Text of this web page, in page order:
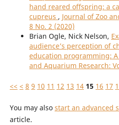
hand reared offspring: a
cupreus , Journal of Zoo
8 No. 2 (2020)
Brian Ogle, Nick Nelson,
audience’s perception of
education programming:
and Aquarium Research:
<< < 8 9 10 11 12 13 14 15 16 17
You may also start an advanced
article.